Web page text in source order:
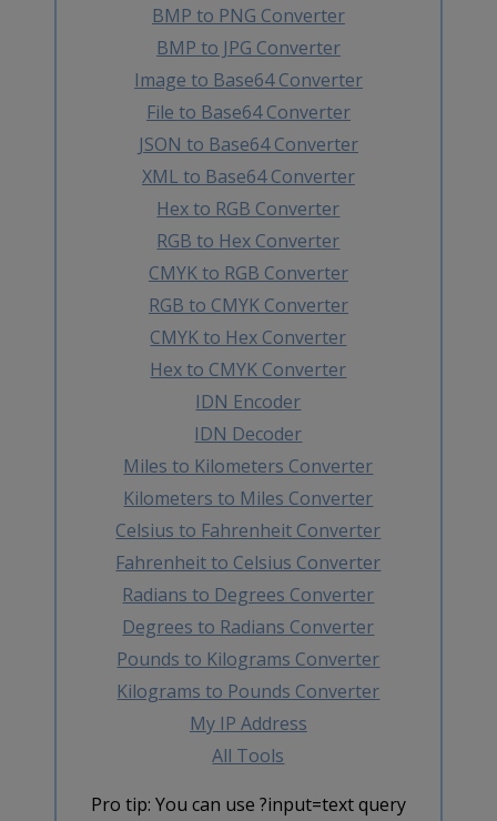
BMP to PNG Converter
BMP to JPG Converter
Image to Base64 Converter
File to Base64 Converter
JSON to Base64 Converter
XML to Base64 Converter
Hex to RGB Converter
RGB to Hex Converter
CMYK to RGB Converter
RGB to CMYK Converter
CMYK to Hex Converter
Hex to CMYK Converter
IDN Encoder
IDN Decoder
Miles to Kilometers Converter
Kilometers to Miles Converter
Celsius to Fahrenheit Converter
Fahrenheit to Celsius Converter
Radians to Degrees Converter
Degrees to Radians Converter
Pounds to Kilograms Converter
Kilograms to Pounds Converter
My IP Address
All Tools
Pro tip: You can use ?input=text query